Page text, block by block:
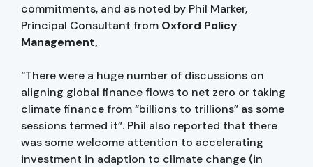
commitments, and as noted by Phil Marker,
Principal Consultant from Oxford Policy
Management,
“There were a huge number of discussions on
aligning global finance flows to net zero or taking
climate finance from “billions to trillions” as some
sessions termed it”. Phil also reported that there
was some welcome attention to accelerating
investment in adaption to climate change (in